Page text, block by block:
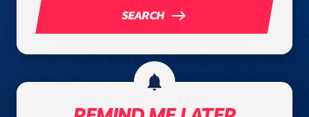
SEARCH east
notifications